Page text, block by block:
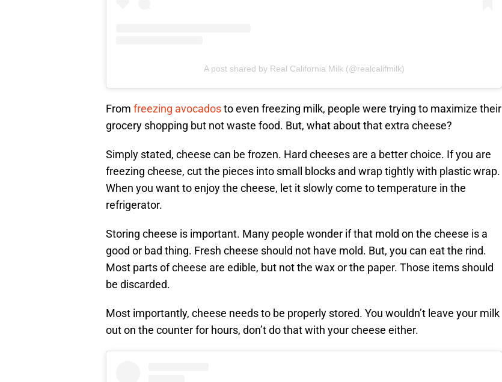
A post shared by Real California Milk (@realcalifmilk)
From freezing avocadosto even freezing milk, people were trying to maximize their
grocery shopping but not waste food. But, what about that extra cheese?
Simply stated, cheese can be frozen. Hard cheeses are a better choice. If you are
freezing cheese, cut the pieces into small blocks and wrap tightly with plastic wrap.
When you want to enjoy the cheese, let it slowly come to temperature in the
refrigerator.
Storing cheese is important. Many people wonder if that mold on the cheese is a
good or bad thing. Fresh cheese should not have mold. But, you can eat the rind.
Most parts of cheese are edible, but not the wax or the paper. Those items should
be discarded.
Most importantly, cheese needs to be properly stored. You wouldn’t leave your milk
out on the counter for hours, don’t do that with your cheese either.